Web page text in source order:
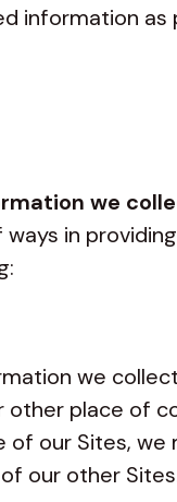
information
we
in
we
other place of
of our Sites,
our other